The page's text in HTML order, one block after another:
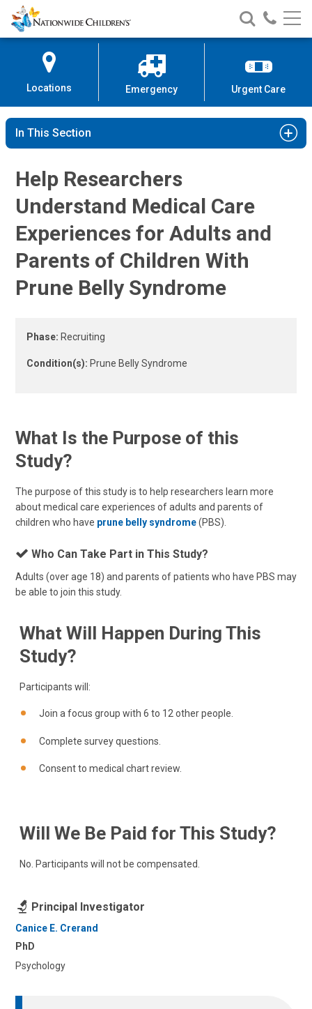
Prune Belly Syndrome |
Skip
to
Content
Nationwide
Children’s
Search
Nationwide
Children’s
Call
Locations Emergency Urgent Care
In This Section
Help Researchers
Understand Medical Care
Experiences for Adults and
Parents of Children With
Prune Belly Syndrome
Phase: Recruiting
Condition(s): Prune Belly Syndrome
What Is the Purpose of this
Study?
The purpose of this study is to help researchers learn more
about medical care experiences of adults and parents of
children who have prune belly syndrome(PBS).
Who Can Take Part in This Study?
Adults (over age 18) and parents of patients who have PBS may
be able to join this study.
What Will Happen During This
Study?
Participants will:
Join a focus group with 6 to 12 other people.
Complete survey questions.
Consent to medical chart review.
Will We Be Paid for This Study?
No. Participants will not be compensated.
Principal Investigator
Canice E. Crerand
PhD
Psychology